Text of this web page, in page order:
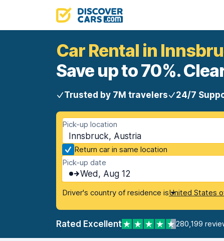
Car Rental in
Save up to 70%.
Trusted by 7M travelers 24/7
Pick-up location
Innsbruck, Austria
Return car in same location
Pick-up date
Wed, Aug 12
Driver's country of residence isUnited States
Rated Excellent 280,199